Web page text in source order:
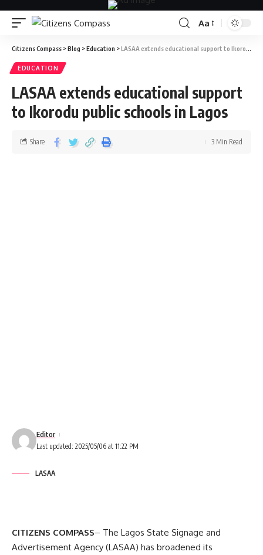
Aa
Citizens Compass >Blog >Education >LASAA extends educational support to Ikorodu public schools in Lagos
EDUCATION
LASAA extends educational support
to Ikorodu public schools in Lagos
Last updated: 2025/05/06 at 11:22 PM
Editor
Share 3 Min Read
LASAA
CITIZENS COMPASS– The Lagos State Signage and
Advertisement Agency (LASAA) has broadened its